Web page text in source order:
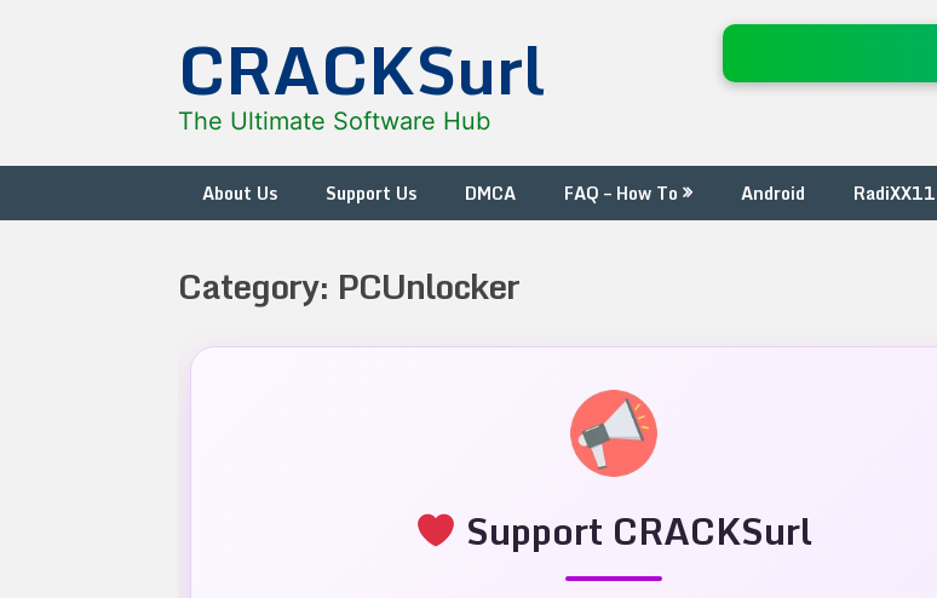
CRACKSurl
The Ultimate Software Hub
About Us Support Us DMCA FAQ – How To Android RadiXX11
Category: PCUnlocker
Support CRACKSurl